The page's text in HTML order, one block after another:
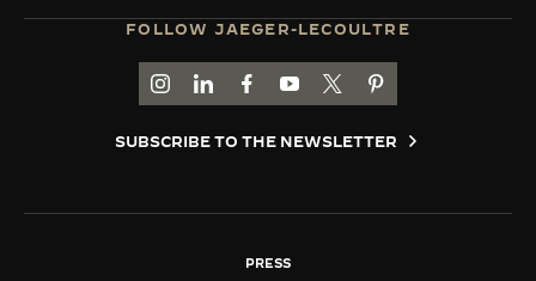
FOLLOW JAEGER-LECOULTRE
GO TO JAEGER-LECOULTRE INSTAGRAM
GO TO JAEGER-LECOULTRE LINKEDIN
GO TO JAEGER-LECOULTRE
GO TO JAEGER-LECOULTRE
GO TO JAEGER-
GO TO JAEGER-
SUBSCRIBE TO THE NEWSLETTER
PRESS